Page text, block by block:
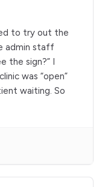
to try out the
admin staff
the sign?” I
was “open”
waiting. So